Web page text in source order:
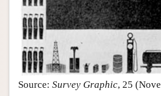
Source: Survey Graphic, 25